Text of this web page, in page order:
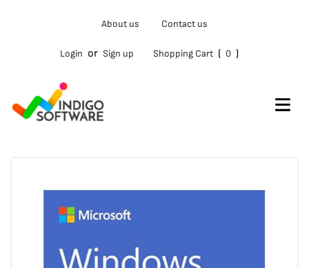
About us Contact us
Login or Sign up Shopping Cart ( 0 )